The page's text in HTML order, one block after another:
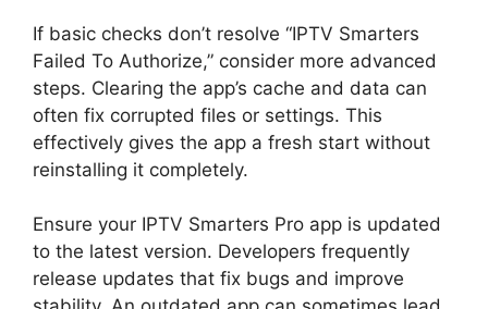
If basic checks don’t resolve “IPTV Smarters
Failed To Authorize,” consider more advanced
steps. Clearing the app’s cache and data can
often fix corrupted files or settings. This
effectively gives the app a fresh start without
reinstalling it completely.
Ensure your IPTV Smarters Pro app is updated
to the latest version. Developers frequently
release updates that fix bugs and improve